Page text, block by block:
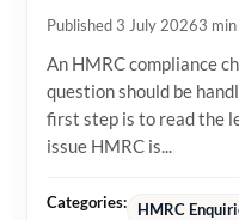
Published 3 July 20263
An HMRC compliance
question should be
first step is to read the
issue HMRC is...
Categories:
HMRC